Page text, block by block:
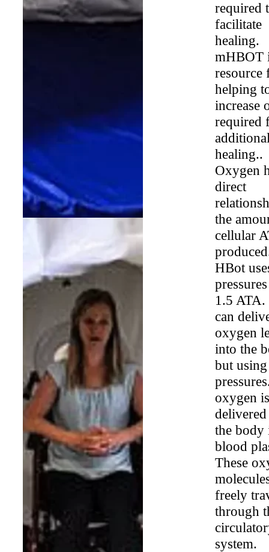
required
facilitate
healing.
mHBOT
resource
helping
increase
required
healing..
Oxygen
direct
the
cellular
HBot
1.5
can
oxygen
into the
but
oxygen is
the body
blood
These
freely
through
system.